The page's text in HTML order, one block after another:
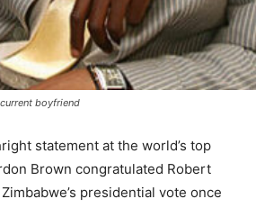
boyfriend
statement at the world’s top
Brown congratulated Robert
presidential vote once